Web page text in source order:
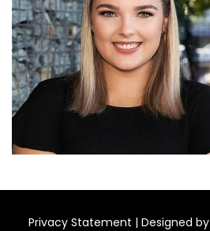
Privacy Statement | Designed by